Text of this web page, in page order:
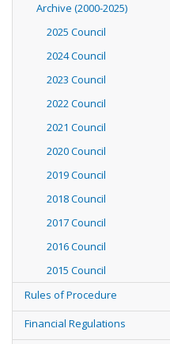
Archive (2000-2025)
2025 Council
2024 Council
2023 Council
2022 Council
2021 Council
2020 Council
2019 Council
2018 Council
2017 Council
2016 Council
2015 Council
Rules of Procedure
Financial Regulations